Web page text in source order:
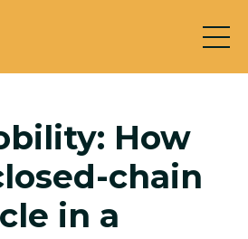
How
chain
in a